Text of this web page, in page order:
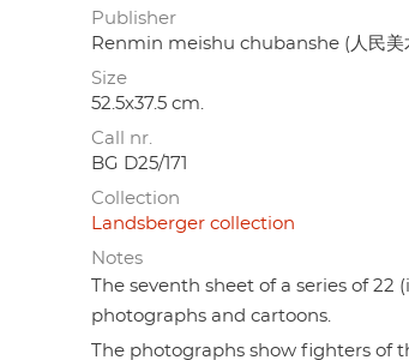
Publisher
Renmin meishu chubanshe (人民美
Size
52.5x37.5 cm.
Call nr.
BG D25/171
Collection
Landsberger collection
Notes
The seventh sheet of a series of
photographs and cartoons.
The photographs show fighters of